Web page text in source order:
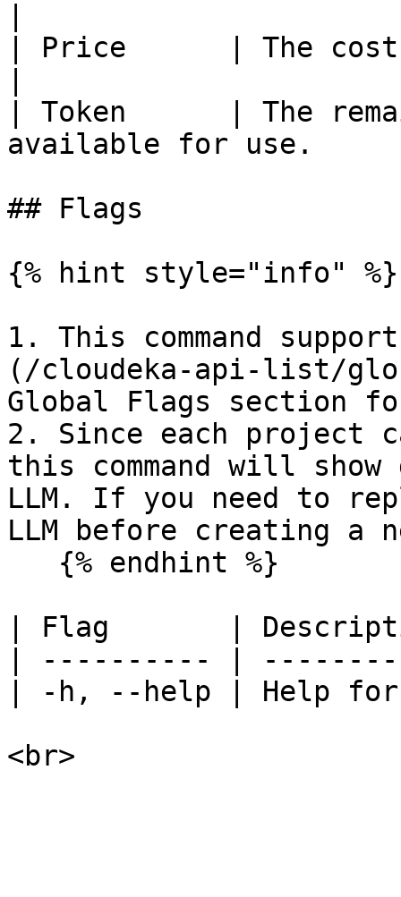
| Price      | The cost
| Token      | The
available for use.
## Flags
{% hint style="info" %}
1. This command
(/cloudeka-api-list/
Global Flags section
2. Since each project
this command will
LLM. If you need to
LLM before creating a
| Flag       |
| ---------- |
| -h, --help | Help for